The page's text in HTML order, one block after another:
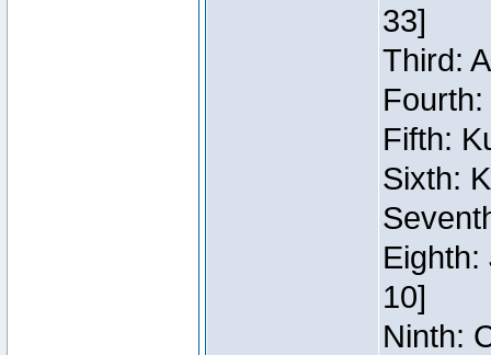
33]
Third:
Fifth:
Sixth:
10]
Ninth: